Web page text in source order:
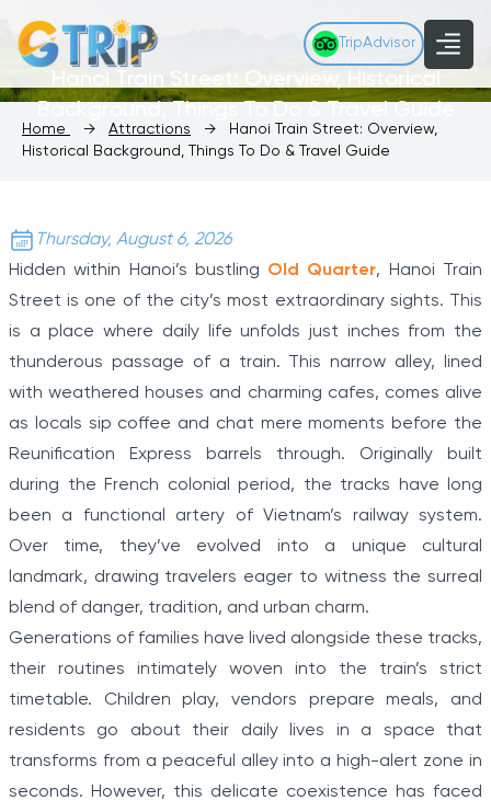
TripAdvisor
Hanoi Train Street: Overview, Historical
Background, Things To Do & Travel Guide
Home → Attractions →
Hanoi Train Street: Overview,
Historical Background, Things To Do & Travel Guide
Thursday, August 6, 2026
Hidden within Hanoi’s bustling Old Quarter, Hanoi Train
Street is one of the city’s most extraordinary sights. This
is a place where daily life unfolds just inches from the
thunderous passage of a train. This narrow alley, lined
with weathered houses and charming cafes, comes alive
as locals sip coffee and chat mere moments before the
Reunification Express barrels through. Originally built
during the French colonial period, the tracks have long
been a functional artery of Vietnam’s railway system.
Over time, they’ve evolved into a unique cultural
landmark, drawing travelers eager to witness the surreal
blend of danger, tradition, and urban charm.
Generations of families have lived alongside these tracks,
their routines intimately woven into the train’s strict
timetable. Children play, vendors prepare meals, and
residents go about their daily lives in a space that
transforms from a peaceful alley into a high-alert zone in
seconds. However, this delicate coexistence has faced